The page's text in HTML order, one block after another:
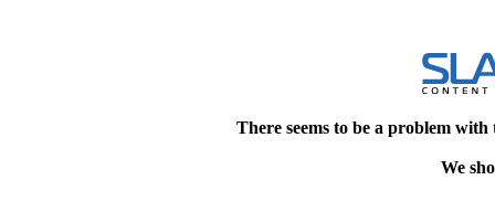
There seems to be a problem
We